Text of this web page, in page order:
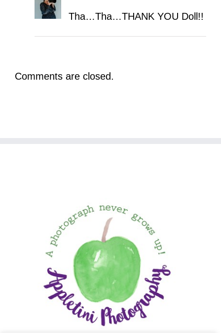
Tha…Tha…THANK YOU Doll!!
Comments are closed.